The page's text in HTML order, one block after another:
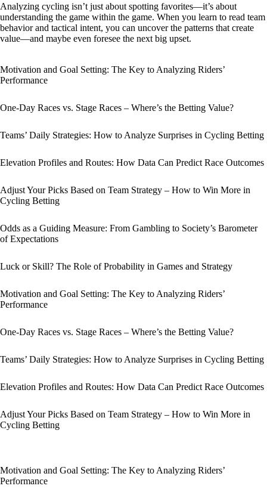
Analyzing cycling isn’t just about spotting favorites—it’s about
understanding the game within the game. When you learn to read team
behavior and tactical intent, you can uncover the patterns that create
value—and maybe even foresee the next big upset.
Motivation and Goal Setting: The Key to Analyzing Riders’
Performance
One-Day Races vs. Stage Races – Where’s the Betting Value?
Teams’ Daily Strategies: How to Analyze Surprises in Cycling Betting
Elevation Profiles and Routes: How Data Can Predict Race Outcomes
Adjust Your Picks Based on Team Strategy – How to Win More in
Cycling Betting
Odds as a Guiding Measure: From Gambling to Society’s Barometer
of Expectations
Luck or Skill? The Role of Probability in Games and Strategy
Motivation and Goal Setting: The Key to Analyzing Riders’
Performance
One-Day Races vs. Stage Races – Where’s the Betting Value?
Teams’ Daily Strategies: How to Analyze Surprises in Cycling Betting
Elevation Profiles and Routes: How Data Can Predict Race Outcomes
Adjust Your Picks Based on Team Strategy – How to Win More in
Cycling Betting
Motivation and Goal Setting: The Key to Analyzing Riders’
Performance